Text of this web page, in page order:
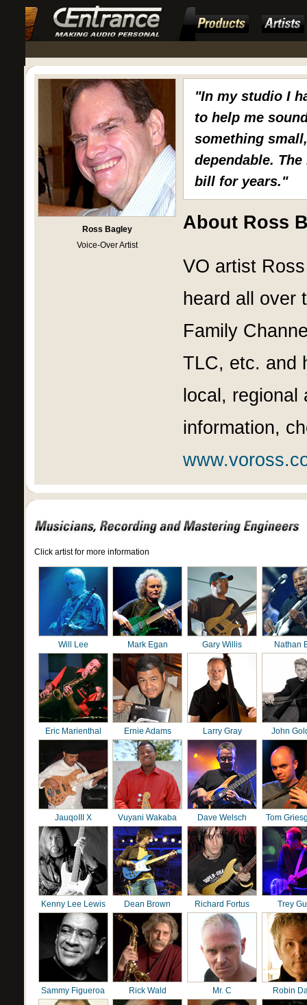
Ross Bagley
Voice-Over Artist
"In my studio I
to help me
something
dependable.
bill for years."
About Ross
VO artist
heard all over
Family
TLC, etc. and
local,
information,
Click artist for more information
Will Lee Mark Egan Gary Willis Nathan
Eric Marienthal Ernie Adams Larry Gray John
JauqoIII X Vuyani Wakaba Dave Welsch Tom
Kenny Lee Lewis Dean Brown Richard Fortus Trey
Sammy Figueroa Rick Wald Mr. C Robin